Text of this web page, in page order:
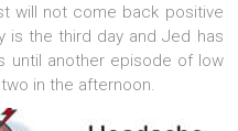
will not come back positive
is the third day and Jed has
until another episode of low
in the afternoon.